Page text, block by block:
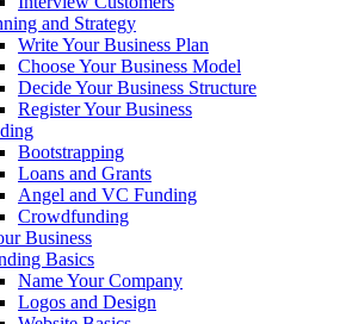
and Strategy
Write Your Business Plan
Choose Your Business Model
Decide Your Business Structure
Register Your Business
Bootstrapping
Loans and Grants
Angel and VC Funding
Crowdfunding
Business
Basics
Name Your Company
Logos and Design